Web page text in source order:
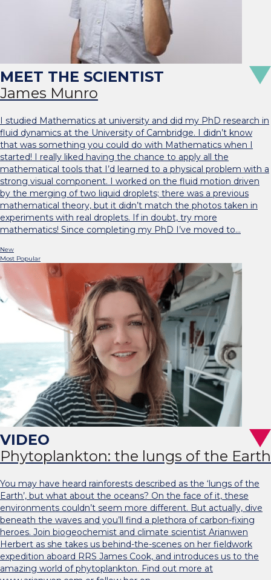
James Munro
I studied Mathematics at university and did my PhD research in
fluid dynamics at the University of Cambridge. I didn’t know
that was something you could do with Mathematics when I
started! I really liked having the chance to apply all the
mathematical tools that I’d learned to a physical problem with a
strong visual component. I worked on the fluid motion driven
by the merging of two liquid droplets; there was a previous
mathematical theory, but it didn’t match the photos taken in
experiments with real droplets. If in doubt, try more
mathematics! Since completing my PhD I’ve moved to…
New
Most Popular
Phytoplankton: the lungs of the Earth
You may have heard rainforests described as the ‘lungs of the
Earth’, but what about the oceans? On the face of it, these
environments couldn’t seem more different. But actually, dive
beneath the waves and you’ll find a plethora of carbon-fixing
heroes. Join biogeochemist and climate scientist Arianwen
Herbert as she takes us behind-the-scenes on her fieldwork
expedition aboard RRS James Cook, and introduces us to the
amazing world of phytoplankton. Find out more at